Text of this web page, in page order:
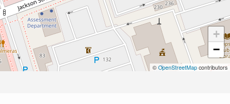
+
−
© OpenStreetMap contributors